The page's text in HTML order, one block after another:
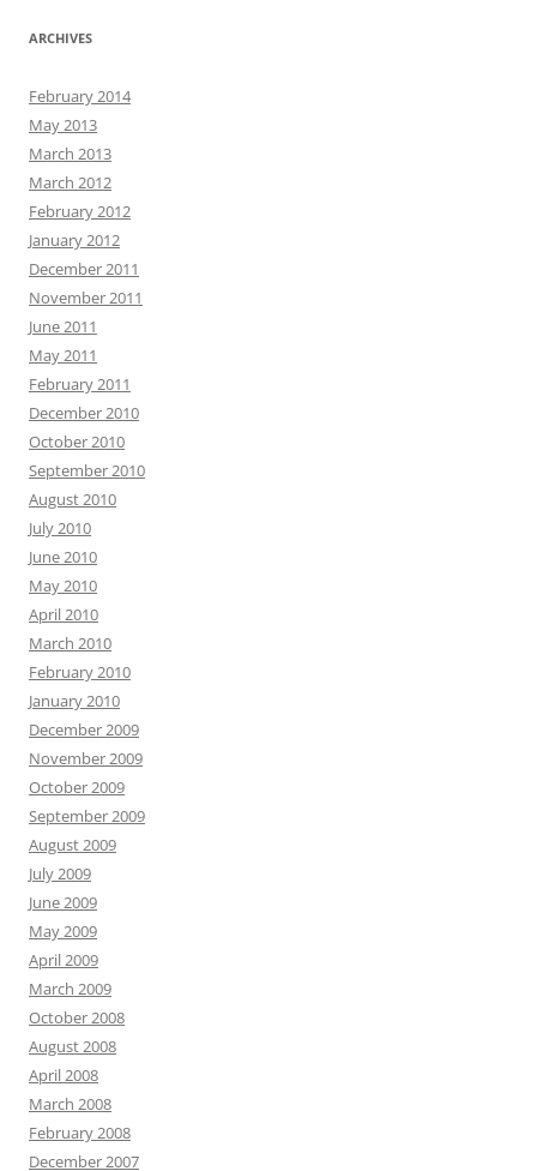
ARCHIVES
February 2014
May 2013
March 2013
March 2012
February 2012
January 2012
December 2011
November 2011
June 2011
May 2011
February 2011
December 2010
October 2010
September 2010
August 2010
July 2010
June 2010
May 2010
April 2010
March 2010
February 2010
January 2010
December 2009
November 2009
October 2009
September 2009
August 2009
July 2009
June 2009
May 2009
April 2009
March 2009
October 2008
August 2008
April 2008
March 2008
February 2008
December 2007